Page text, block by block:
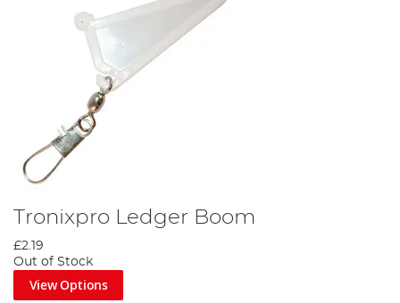
Tronixpro Ledger Boom
£2.19
Out of Stock
View Options